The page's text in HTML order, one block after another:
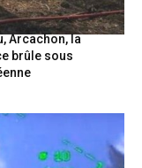
Arcachon, la
brûle sous